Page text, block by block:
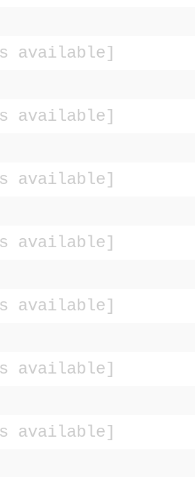
available]
available]
available]
available]
available]
available]
available]